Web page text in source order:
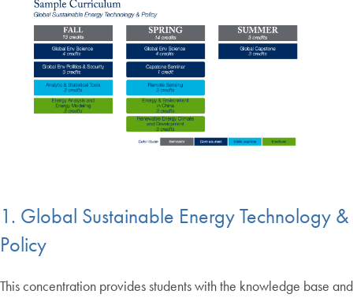
1. Global Sustainable Energy Technology &
Policy
This concentration provides students with the knowledge base and